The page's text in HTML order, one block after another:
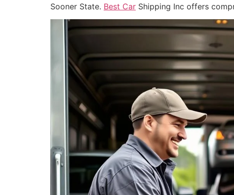
Sooner State. Best Car Shipping Inc offers